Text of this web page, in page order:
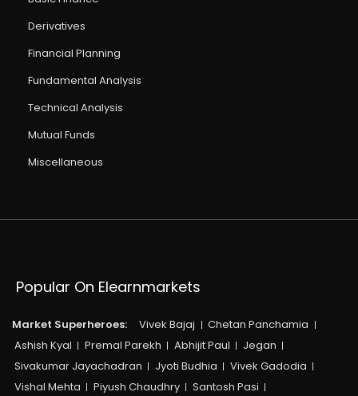
Derivatives
Financial Planning
Fundamental Analysis
Technical Analysis
Mutual Funds
Miscellaneous
Popular On Elearnmarkets
Market Superheroes: Vivek Bajaj
Chetan Panchamia
Ashish Kyal
Premal Parekh Abhijit Paul
Jegan
Sivakumar Jayachadran
Jyoti Budhia
Vivek Gadodia
Vishal Mehta
Piyush Chaudhry
Santosh Pasi